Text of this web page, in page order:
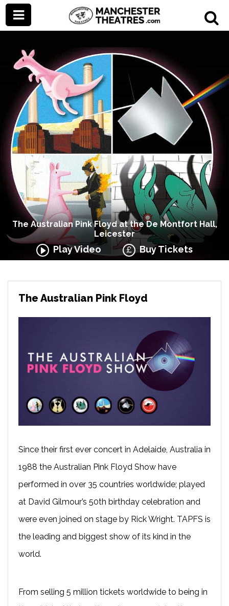
The Australian Pink Floyd at the De Montfort Hall,
Leicester
Play Video Buy Tickets
The Australian Pink Floyd
Since their first ever concert in Adelaide, Australia in
1988 the Australian Pink Floyd Show have
performed in over 35 countries worldwide; played
at David Gilmour’s 50th birthday celebration and
were even joined on stage by Rick Wright. TAPFS is
the leading and biggest show of its kind in the
world.
From selling 5 million tickets worldwide to being in